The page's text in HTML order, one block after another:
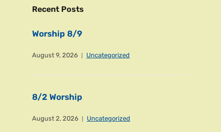
Recent Posts
Worship 8/9
August 9, 2026 Uncategorized
8/2 Worship
August 2, 2026 Uncategorized